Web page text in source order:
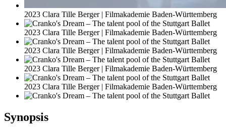
2023 Clara Tille Berger | Filmakademie Baden-Württemberg
2023 Clara Tille Berger | Filmakademie Baden-Württemberg
2023 Clara Tille Berger | Filmakademie Baden-Württemberg
2023 Clara Tille Berger | Filmakademie Baden-Württemberg
2023 Clara Tille Berger | Filmakademie Baden-Württemberg
Synopsis